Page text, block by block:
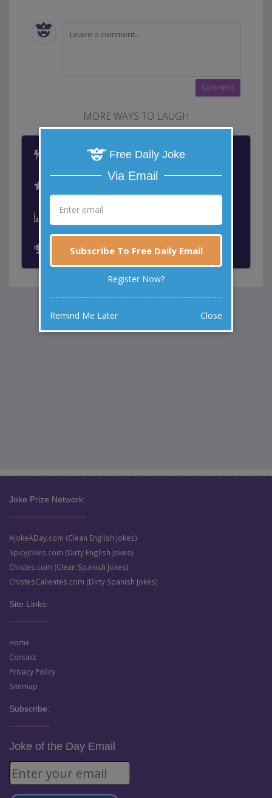
MORE WAYS TO LAUGH
Latest Jokes
Leaderboard
Past Winners
Joke Prize Network:
AJokeADay.com (Clean English Jokes)
SpicyJokes.com (Dirty English Jokes)
Chistes.com (Clean Spanish Jokes)
ChistesCalientes.com (Dirty Spanish Jokes)
Site Links:
Home
Contact
Privacy Policy
Sitemap
Subscribe:
Joke of the Day Email
Free Daily Joke
Via Email
Subscribe To Free Daily Email
Register Now?
Remind Me Later Close